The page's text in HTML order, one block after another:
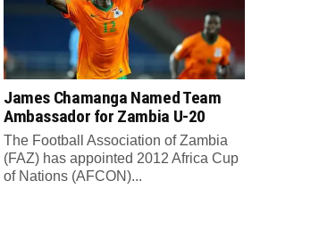
James Chamanga Named Team
Ambassador for Zambia U-20
The Football Association of Zambia
(FAZ) has appointed 2012 Africa Cup
of Nations (AFCON)...